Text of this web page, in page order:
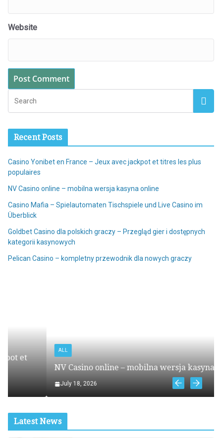
Website
Recent Posts
Casino Yonibet en France – Jeux avec jackpot et titres les plus
populaires
NV Casino online – mobilna wersja kasyna online
Casino Mafia – Spielautomaten Tischspiele und Live Casino im
Überblick
Goldbet Casino dla polskich graczy – Przegląd gier i dostępnych
kategorii kasynowych
Pelican Casino – kompletny przewodnik dla nowych graczy
NV Casino online – mobilna wersja kasyna online
July 18, 2026
Latest News